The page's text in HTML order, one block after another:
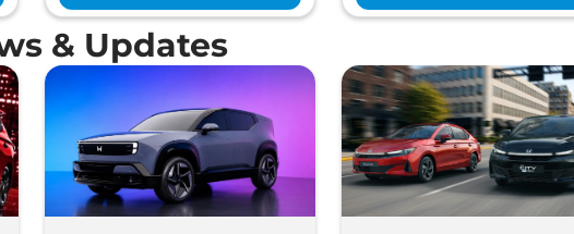
& Updates